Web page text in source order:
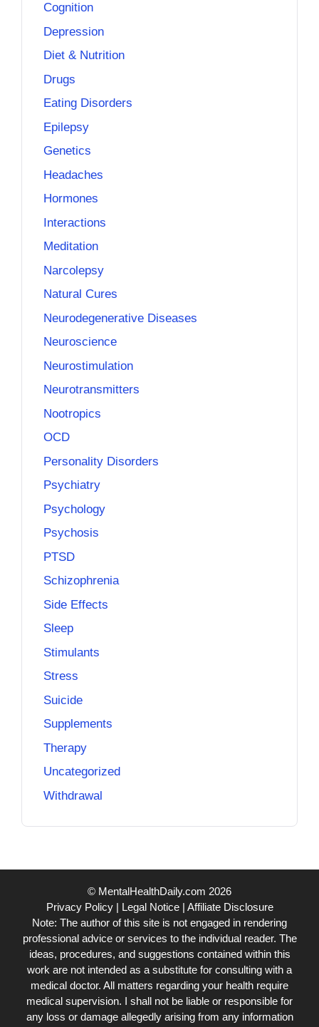
Cognition
Depression
Diet & Nutrition
Drugs
Eating Disorders
Epilepsy
Genetics
Headaches
Hormones
Interactions
Meditation
Narcolepsy
Natural Cures
Neurodegenerative Diseases
Neuroscience
Neurostimulation
Neurotransmitters
Nootropics
OCD
Personality Disorders
Psychiatry
Psychology
Psychosis
PTSD
Schizophrenia
Side Effects
Sleep
Stimulants
Stress
Suicide
Supplements
Therapy
Uncategorized
Withdrawal
© MentalHealthDaily.com 2026
Privacy Policy| Legal Notice| Affiliate Disclosure
Note: The author of this site is not engaged in rendering
professional advice or services to the individual reader. The
ideas, procedures, and suggestions contained within this
work are not intended as a substitute for consulting with a
medical doctor. All matters regarding your health require
medical supervision. I shall not be liable or responsible for
any loss or damage allegedly arising from any information